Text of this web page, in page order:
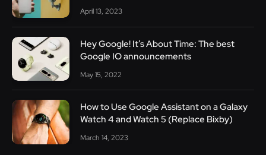
April 13, 2023
Hey Google! It’s About Time: The best
Google IO announcements
May 15, 2022
How to Use Google Assistant on a Galaxy
Watch 4 and Watch 5 (Replace Bixby)
March 14, 2023